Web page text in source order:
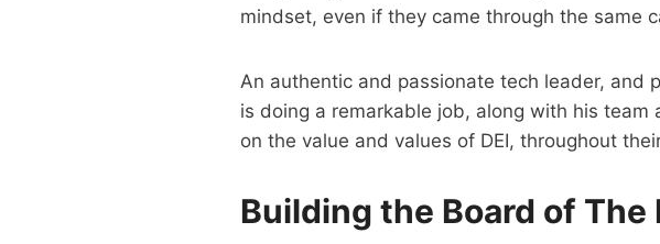
mindset, even if they came through the same
An authentic and passionate tech leader, and
is doing a remarkable job, along with his team
on the value and values of DEI, throughout
Building the Board of The